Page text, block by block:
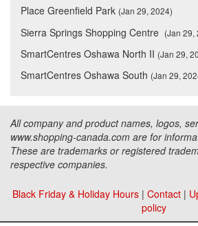
Place Greenfield Park (Jan 29, 2024)
Sierra Springs Shopping Centre (Jan 29,
SmartCentres Oshawa North II (Jan 29,
SmartCentres Oshawa South (Jan 29,
All company and product names, logos,
www.shopping-canada.com are for
These are trademarks or registered
respective companies.
Black Friday & Holiday Hours | Contact |
policy